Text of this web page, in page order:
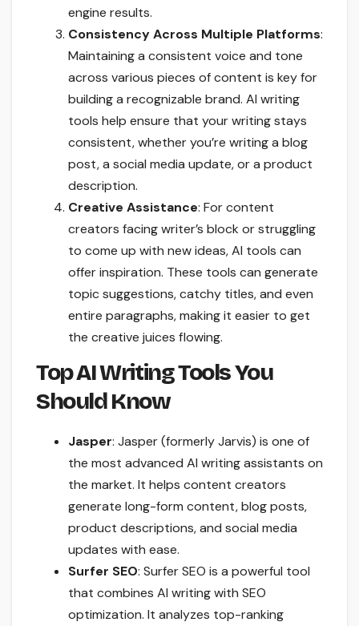
engine results.
Consistency Across Multiple Platforms:
Maintaining a consistent voice and tone
across various pieces of content is key for
building a recognizable brand. AI writing
tools help ensure that your writing stays
consistent, whether you’re writing a blog
post, a social media update, or a product
description.
Creative Assistance: For content
creators facing writer’s block or struggling
to come up with new ideas, AI tools can
offer inspiration. These tools can generate
topic suggestions, catchy titles, and even
entire paragraphs, making it easier to get
the creative juices flowing.
Top AI Writing Tools You
Should Know
Jasper: Jasper (formerly Jarvis) is one of
the most advanced AI writing assistants on
the market. It helps content creators
generate long-form content, blog posts,
product descriptions, and social media
updates with ease.
Surfer SEO: Surfer SEO is a powerful tool
that combines AI writing with SEO
optimization. It analyzes top-ranking